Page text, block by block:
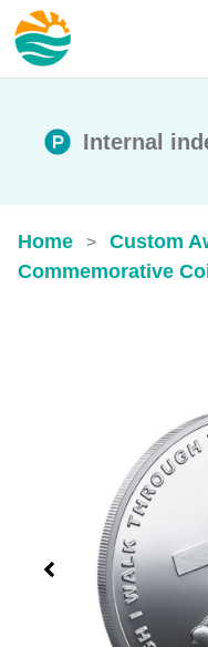
Internal
Home > Custom
Commemorative